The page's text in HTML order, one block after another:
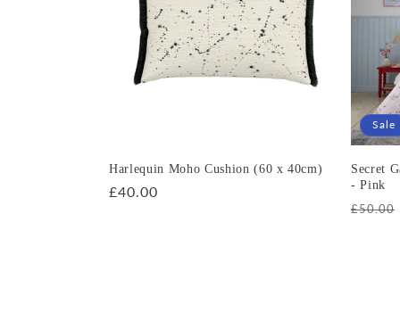
Harlequin Moho Cushion (60 x 40cm)
Regular
£40.00
Sale
Secret
- Pink
Regular
£50.00